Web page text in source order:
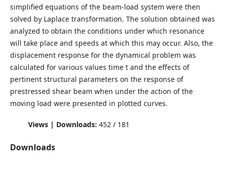
simplified equations of the beam-load system were then
solved by Laplace transformation. The solution obtained was
analyzed to obtain the conditions under which resonance
will take place and speeds at which this may occur. Also, the
displacement response for the dynamical problem was
calculated for various values time t and the effects of
pertinent structural parameters on the response of
prestressed shear beam when under the action of the
moving load were presented in plotted curves.
Views | Downloads: 452 / 181
Downloads